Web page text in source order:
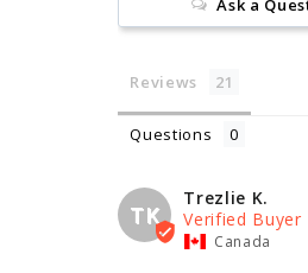
Ask a
Reviews
Questions
TK
Trezlie K.
Canada